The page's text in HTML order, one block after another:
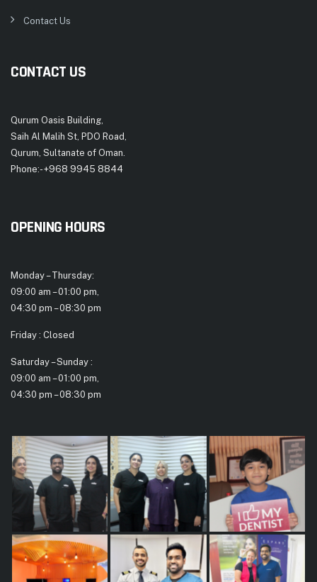
Contact Us
CONTACT US
Qurum Oasis Building,
Saih Al Malih St, PDO Road,
Qurum, Sultanate of Oman.
Phone:- +968 9945 8844
OPENING HOURS
Monday – Thursday:
09:00 am – 01:00 pm,
04:30 pm – 08:30 pm
Friday : Closed
Saturday – Sunday :
09:00 am – 01:00 pm,
04:30 pm – 08:30 pm